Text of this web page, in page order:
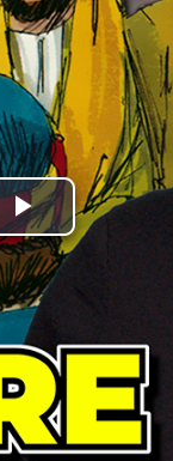
Play
Video